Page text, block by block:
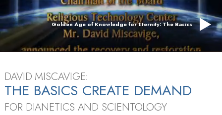
Golden Age of Knowledge for Eternity: The Basics
DAVID MISCAVIGE:
THE BASICS CREATE DEMAND
FOR DIANETICS AND SCIENTOLOGY